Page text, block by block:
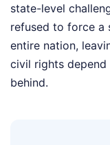
state-level
refused to force a
entire nation,
civil rights
behind.